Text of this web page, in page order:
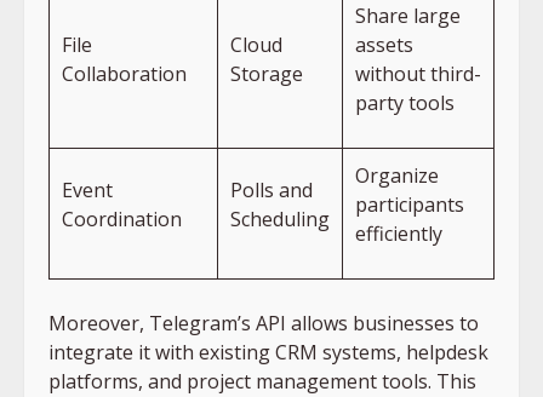
File
Collaboration
Cloud
Storage
Share large
assets
without third-
party tools
Event
Coordination
Polls and
Scheduling
Organize
participants
efficiently
Moreover, Telegram’s API allows businesses to
integrate it with existing CRM systems, helpdesk
platforms, and project management tools. This